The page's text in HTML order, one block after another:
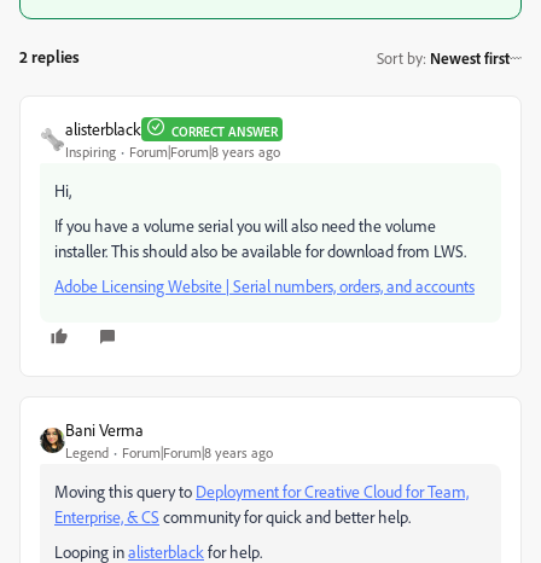
2 replies Sort by: Newest first
alisterblack CORRECT ANSWER
Inspiring Forum|Forum|8 years ago
Hi,
If you have a volume serial you will also need the volume
installer. This should also be available for download from LWS.
Adobe Licensing Website | Serial numbers, orders, and accounts
Bani Verma
Legend Forum|Forum|8 years ago
Moving this query to Deployment for Creative Cloud for Team,
Enterprise, & CS ​ community for quick and better help.
Looping inalisterblack ​ for help.